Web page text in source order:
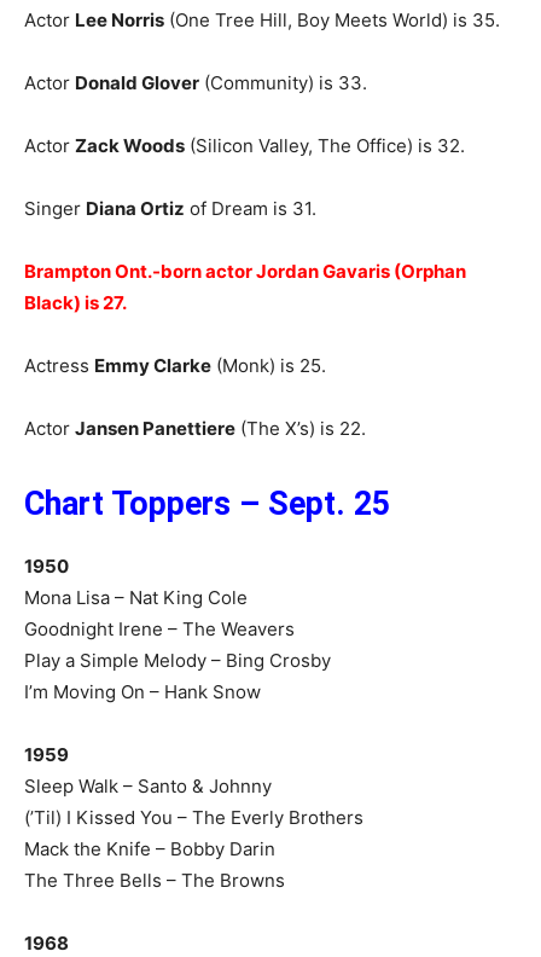
Actor Lee Norris (One Tree Hill, Boy Meets World) is 35.
Actor Donald Glover (Community) is 33.
Actor Zack Woods (Silicon Valley, The Office) is 32.
Singer Diana Ortiz of Dream is 31.
Brampton Ont.-born actor Jordan Gavaris (Orphan
Black) is 27.
Actress Emmy Clarke (Monk) is 25.
Actor Jansen Panettiere (The X’s) is 22.
Chart Toppers – Sept. 25
1950
Mona Lisa – Nat King Cole
Goodnight Irene – The Weavers
Play a Simple Melody – Bing Crosby
I’m Moving On – Hank Snow
1959
Sleep Walk – Santo & Johnny
(’Til) I Kissed You – The Everly Brothers
Mack the Knife – Bobby Darin
The Three Bells – The Browns
1968